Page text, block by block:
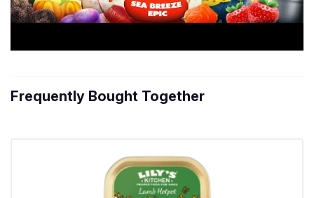
Frequently Bought Together